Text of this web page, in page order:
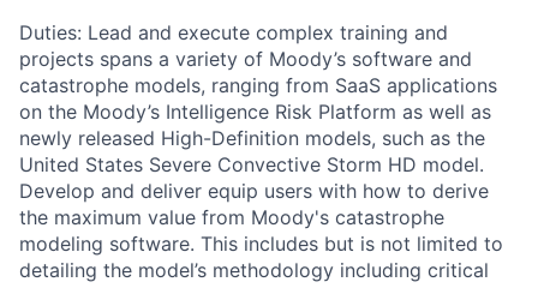
Duties: Lead and execute complex training and
projects spans a variety of Moody’s software and
catastrophe models, ranging from SaaS applications
on the Moody’s Intelligence Risk Platform as well as
newly released High-Definition models, such as the
United States Severe Convective Storm HD model.
Develop and deliver equip users with how to derive
the maximum value from Moody's catastrophe
modeling software. This includes but is not limited to
detailing the model’s methodology including critical